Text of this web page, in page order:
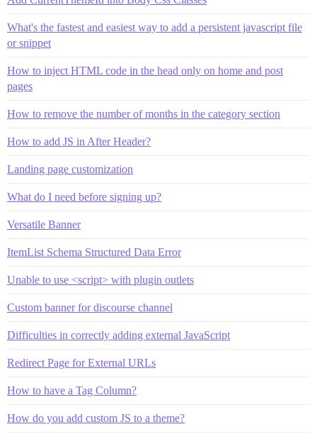
What's the fastest and easiest way to add a persistent javascript file
or snippet
How to inject HTML code in the head only on home and post
pages
How to remove the number of months in the category section
How to add JS in After Header?
Landing page customization
What do I need before signing up?
Versatile Banner
ItemList Schema Structured Data Error
Unable to use <script> with plugin outlets
Custom banner for discourse channel
Difficulties in correctly adding external JavaScript
Redirect Page for External URLs
How to have a Tag Column?
How do you add custom JS to a theme?